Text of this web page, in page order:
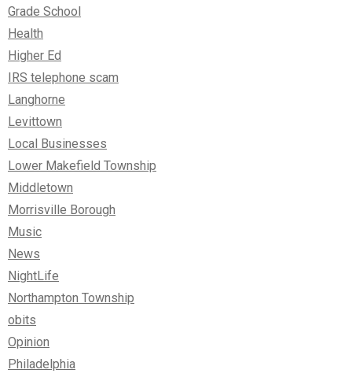
Grade School
Health
Higher Ed
IRS telephone scam
Langhorne
Levittown
Local Businesses
Lower Makefield Township
Middletown
Morrisville Borough
Music
News
NightLife
Northampton Township
obits
Opinion
Philadelphia